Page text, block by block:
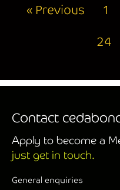
« Previous 1
24
Contact
Apply to become a
just get in touch.
General enquiries